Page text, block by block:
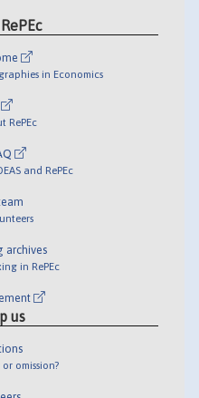
in Economics
RePEc
and RePEc
archives
in RePEc
us
omission?